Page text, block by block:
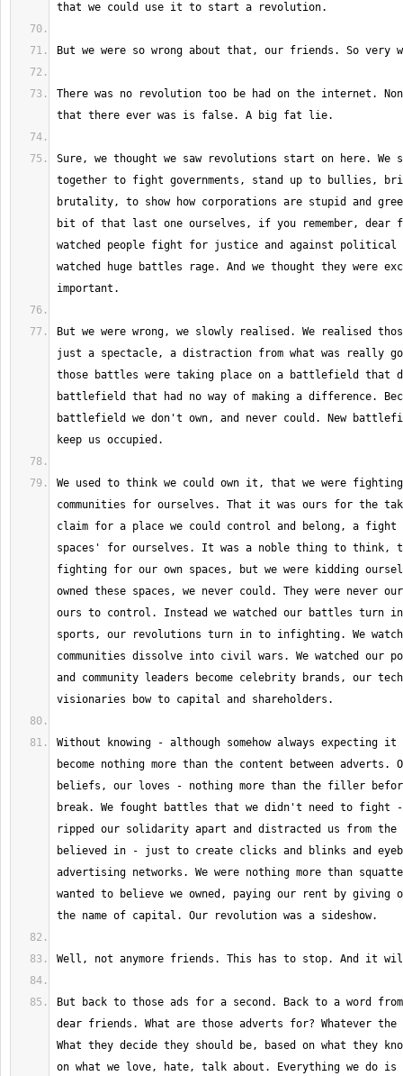
There was no revolution too be had on the internet.
Sure, we thought we saw revolutions start on here. We
together to fight governments, stand up to bullies,
brutality, to show how corporations are stupid and
bit of that last one ourselves, if you remember, dear
watched people fight for justice and against political
watched huge battles rage. And we thought they were
But we were wrong, we slowly realised. We realised
just a spectacle, a distraction from what was really
those battles were taking place on a battlefield that
battlefield that had no way of making a difference.
battlefield we don't own, and never could. New
We used to think we could own it, that we were
communities for ourselves. That it was ours for the
claim for a place we could control and belong, a fight
spaces' for ourselves. It was a noble thing to think,
fighting for our own spaces, but we were kidding
owned these spaces, we never could. They were never
ours to control. Instead we watched our battles turn
sports, our revolutions turn in to infighting. We
communities dissolve into civil wars. We watched
and community leaders become celebrity brands, our
Without knowing - although somehow always expecting
become nothing more than the content between
beliefs, our loves - nothing more than the filler
break. We fought battles that we didn't need to fight
ripped our solidarity apart and distracted us from the
believed in - just to create clicks and blinks and
advertising networks. We were nothing more than
wanted to believe we owned, paying our rent by giving
But back to those ads for a second. Back to a word
dear friends. What are those adverts for? Whatever
What they decide they should be, based on what they
on what we love, hate, talk about. Everything we do is